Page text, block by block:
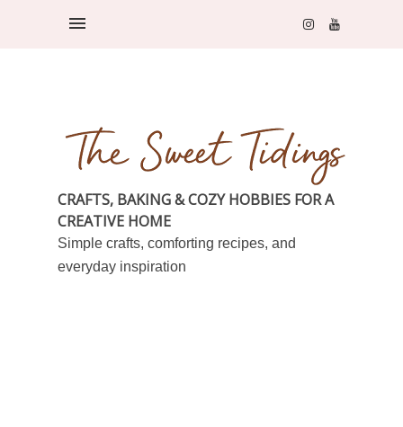
CRAFTS, BAKING & COZY HOBBIES FOR A
CREATIVE HOME
Simple crafts, comforting recipes, and
everyday inspiration